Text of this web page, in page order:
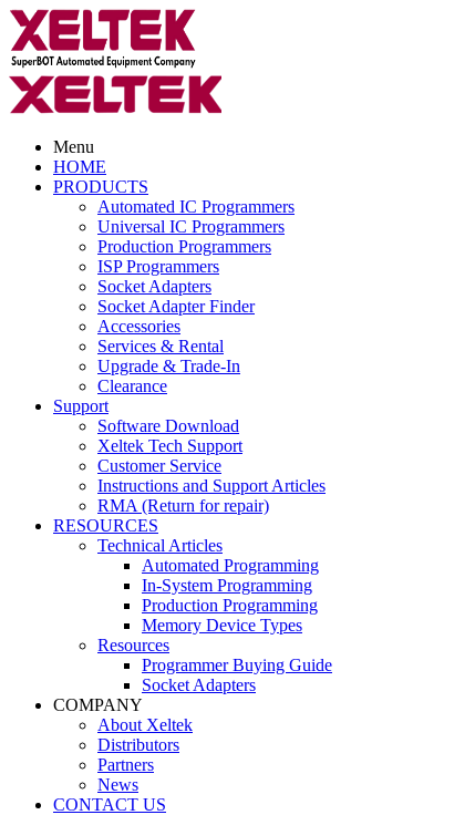
Menu
HOME
PRODUCTS
Automated IC Programmers
Universal IC Programmers
Production Programmers
ISP Programmers
Socket Adapters
Socket Adapter Finder
Accessories
Services & Rental
Upgrade & Trade-In
Clearance
Support
Software Download
Xeltek Tech Support
Customer Service
Instructions and Support Articles
RMA (Return for repair)
RESOURCES
Technical Articles
Automated Programming
In-System Programming
Production Programming
Memory Device Types
Resources
Programmer Buying Guide
Socket Adapters
COMPANY
About Xeltek
Distributors
Partners
News
CONTACT US